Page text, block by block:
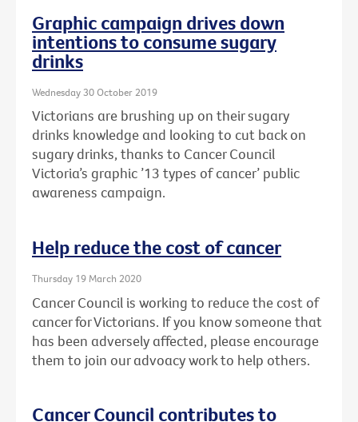
Graphic campaign drives down
intentions to consume sugary
drinks
Wednesday 30 October 2019
Victorians are brushing up on their sugary
drinks knowledge and looking to cut back on
sugary drinks, thanks to Cancer Council
Victoria’s graphic ’13 types of cancer’ public
awareness campaign.
Help reduce the cost of cancer
Thursday 19 March 2020
Cancer Council is working to reduce the cost of
cancer for Victorians. If you know someone that
has been adversely affected, please encourage
them to join our advoacy work to help others.
Cancer Council contributes to